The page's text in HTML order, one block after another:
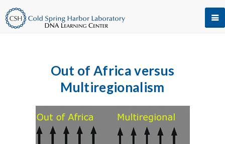
Out of Africa versus
Multiregionalism